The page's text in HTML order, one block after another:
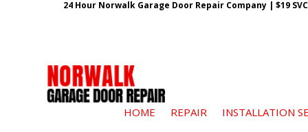
24 Hour Norwalk Garage Door Repair Company | $19
HOME REPAIR INSTALLATION